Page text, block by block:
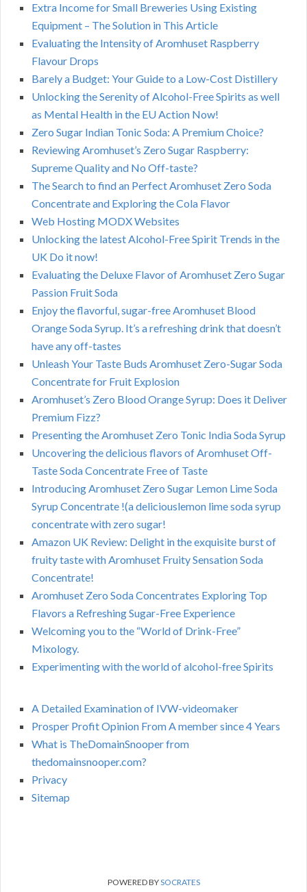
Extra Income for Small Breweries Using Existing
Equipment – The Solution in This Article
Evaluating the Intensity of Aromhuset Raspberry
Flavour Drops
Barely a Budget: Your Guide to a Low-Cost Distillery
Unlocking the Serenity of Alcohol-Free Spirits as well
as Mental Health in the EU Action Now!
Zero Sugar Indian Tonic Soda: A Premium Choice?
Reviewing Aromhuset’s Zero Sugar Raspberry:
Supreme Quality and No Off-taste?
The Search to find an Perfect Aromhuset Zero Soda
Concentrate and Exploring the Cola Flavor
Web Hosting MODX Websites
Unlocking the latest Alcohol-Free Spirit Trends in the
UK Do it now!
Evaluating the Deluxe Flavor of Aromhuset Zero Sugar
Passion Fruit Soda
Enjoy the flavorful, sugar-free Aromhuset Blood
Orange Soda Syrup. It’s a refreshing drink that doesn’t
have any off-tastes
Unleash Your Taste Buds Aromhuset Zero-Sugar Soda
Concentrate for Fruit Explosion
Aromhuset’s Zero Blood Orange Syrup: Does it Deliver
Premium Fizz?
Presenting the Aromhuset Zero Tonic India Soda Syrup
Uncovering the delicious flavors of Aromhuset Off-
Taste Soda Concentrate Free of Taste
Introducing Aromhuset Zero Sugar Lemon Lime Soda
Syrup Concentrate !(a deliciouslemon lime soda syrup
concentrate with zero sugar!
Amazon UK Review: Delight in the exquisite burst of
fruity taste with Aromhuset Fruity Sensation Soda
Concentrate!
Aromhuset Zero Soda Concentrates Exploring Top
Flavors a Refreshing Sugar-Free Experience
Welcoming you to the “World of Drink-Free”
Mixology.
Experimenting with the world of alcohol-free Spirits
A Detailed Examination of IVW-videomaker
Prosper Profit Opinion From A member since 4 Years
What is TheDomainSnooper from
thedomainsnooper.com?
Privacy
Sitemap
POWERED BYSOCRATES